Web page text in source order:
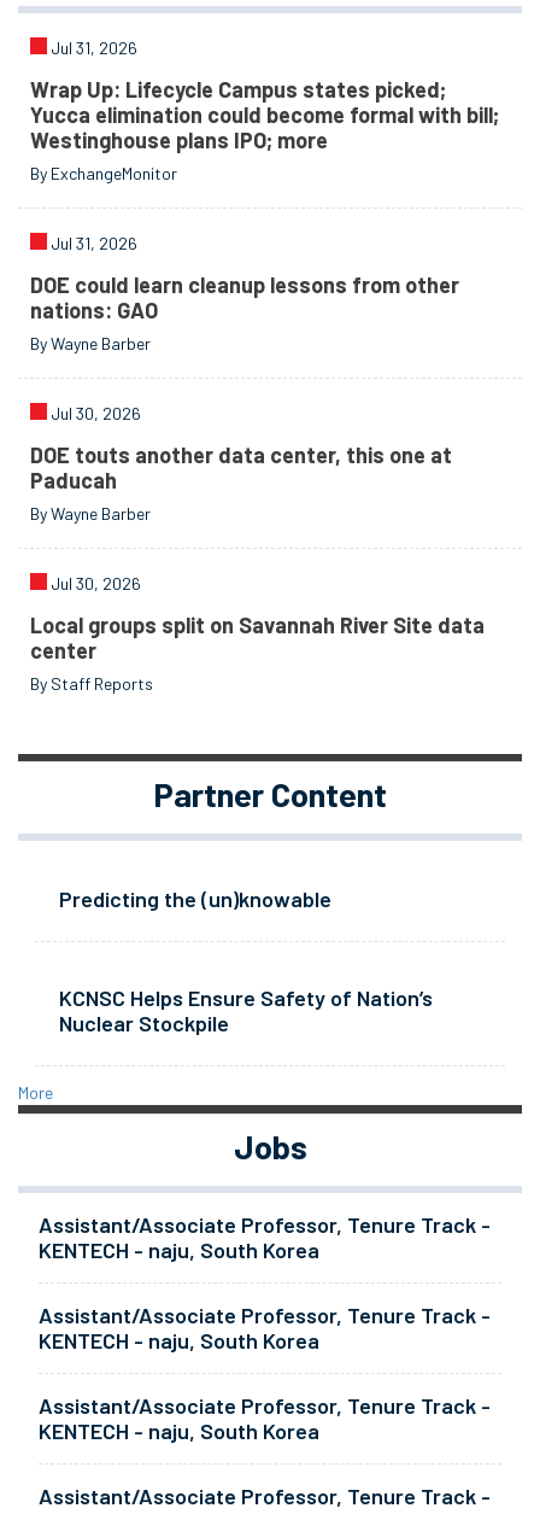
Jul 31, 2026
Wrap Up: Lifecycle Campus states picked;
Yucca elimination could become formal with bill;
Westinghouse plans IPO; more
By ExchangeMonitor
Jul 31, 2026
DOE could learn cleanup lessons from other
nations: GAO
By Wayne Barber
Jul 30, 2026
DOE touts another data center, this one at
Paducah
By Wayne Barber
Jul 30, 2026
Local groups split on Savannah River Site data
center
By Staff Reports
Partner Content
Predicting the (un)knowable
KCNSC Helps Ensure Safety of Nation’s
Nuclear Stockpile
More
Jobs
Assistant/Associate Professor, Tenure Track -
KENTECH - naju, South Korea
Assistant/Associate Professor, Tenure Track -
KENTECH - naju, South Korea
Assistant/Associate Professor, Tenure Track -
KENTECH - naju, South Korea
Assistant/Associate Professor, Tenure Track -